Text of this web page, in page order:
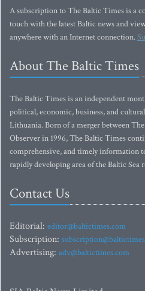
A subscription to The Baltic Times is a
touch with the latest Baltic news and
anywhere with an Internet connection.
About The Baltic Times
The Baltic Times is an independent
political, economic, business, and
Lithuania. Born of a merger between
Observer in 1996, The Baltic Times
comprehensive, and timely information
rapidly developing area of the Baltic Sea
Contact Us
Editorial: editor@baltictimes.com
Subscription:
Advertising: adv@baltictimes.com